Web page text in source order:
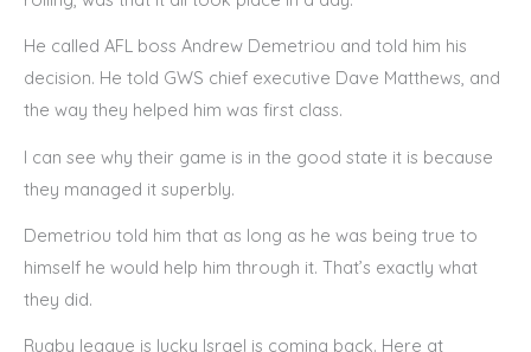
He called AFL boss Andrew Demetriou and told him his
decision. He told GWS chief executive Dave Matthews, and
the way they helped him was first class.
I can see why their game is in the good state it is because
they managed it superbly.
Demetriou told him that as long as he was being true to
himself he would help him through it. That’s exactly what
they did.
Rugby league is lucky Israel is coming back. Here at